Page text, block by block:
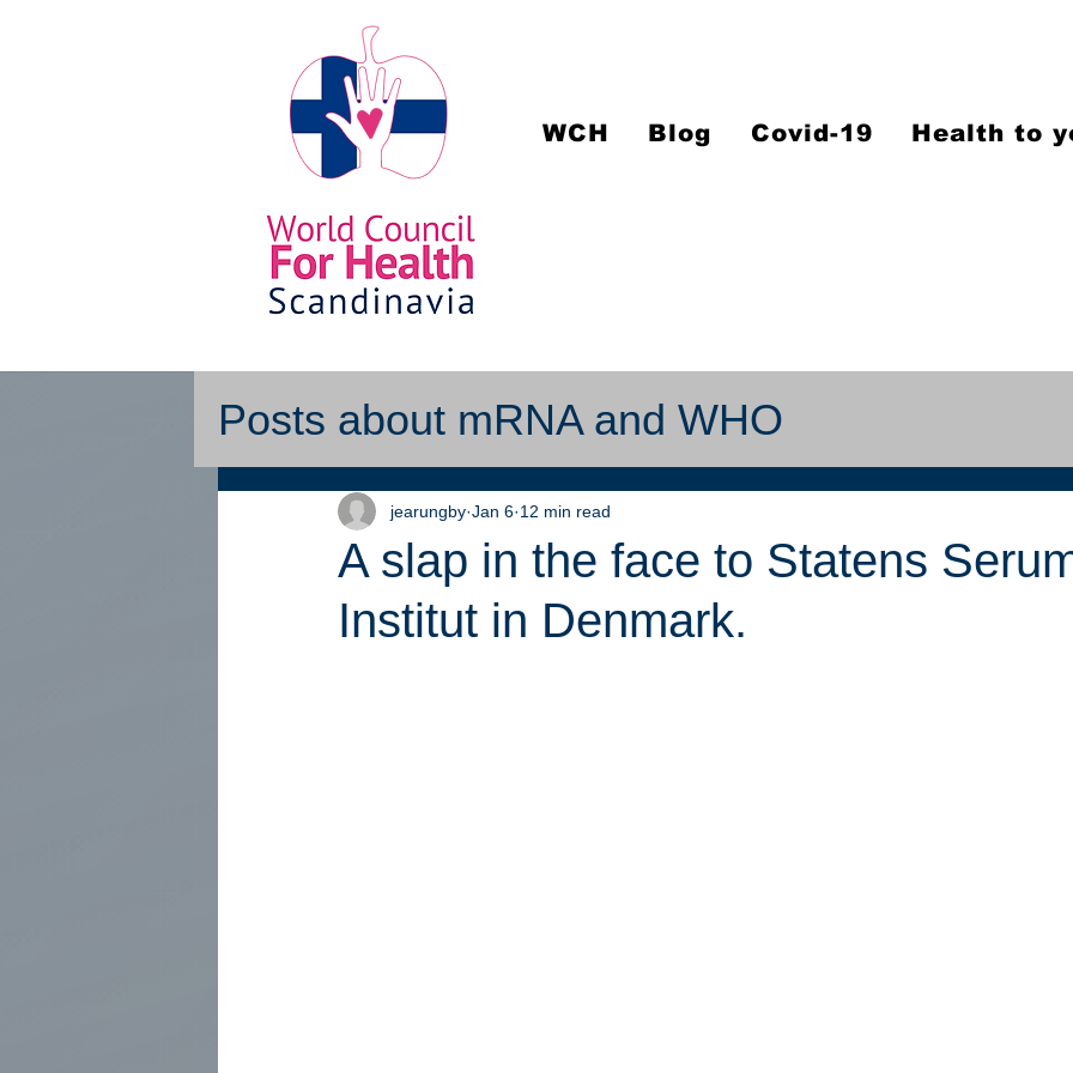
WCH Blog Covid-19 Health to
Posts about mRNA and WHO
A slap in the face to Statens
Institut in Denmark.
jearungby Jan 6 12 min read